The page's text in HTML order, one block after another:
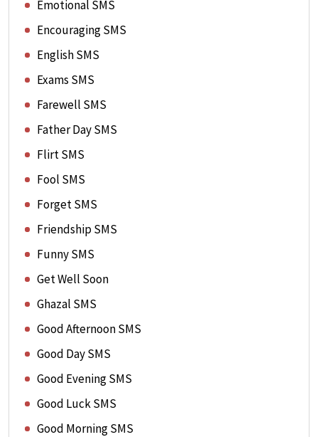
Emotional SMS
Encouraging SMS
English SMS
Exams SMS
Farewell SMS
Father Day SMS
Flirt SMS
Fool SMS
Forget SMS
Friendship SMS
Funny SMS
Get Well Soon
Ghazal SMS
Good Afternoon SMS
Good Day SMS
Good Evening SMS
Good Luck SMS
Good Morning SMS